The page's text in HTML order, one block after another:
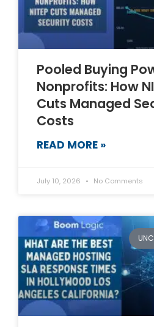
Pooled Buying
Nonprofits: How
Cuts Managed
Costs
READ MORE »
July 10, 2026 No Comments